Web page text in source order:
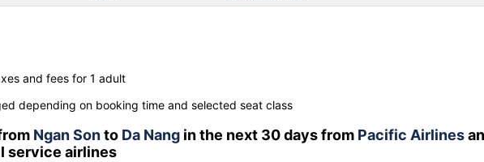
and fees for 1 adult
depending on booking time and selected seat class
Ngan Sonto Da Nang in the next 30 days from Pacific Airlines
service airlines